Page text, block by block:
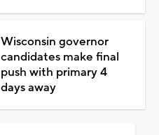
Wisconsin governor
candidates make final
push with primary 4
days away